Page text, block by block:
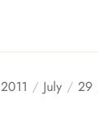
2011 July 29